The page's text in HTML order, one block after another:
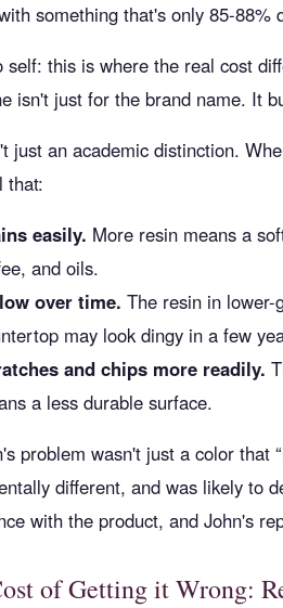
something that's only 85-
self: this is where the real cost
isn't just for the brand name. It
just an academic distinction.
that:
easily. More resin means a
and oils.
over time. The resin in lower-
may look dingy in a few
and chips more readily.
a less durable surface.
problem wasn't just a color that
different, and was likely to
with the product, and John's
of Getting it Wrong: